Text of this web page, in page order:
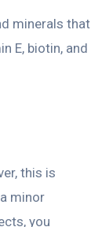
minerals that
E, biotin, and
this is
minor
you